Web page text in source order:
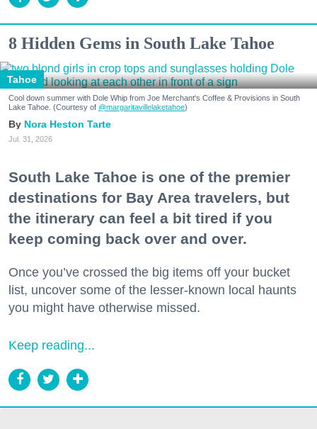
8 Hidden Gems in South Lake Tahoe
Tahoe
Cool down summer with Dole Whip from Joe Merchant's Coffee & Provisions in South
Lake Tahoe. (Courtesy of @margaritavillelaketahoe)
Nora Heston Tarte
Jul. 31, 2026
South Lake Tahoe is one of the premier
destinations for Bay Area travelers, but
the itinerary can feel a bit tired if you
keep coming back over and over.
Once you’ve crossed the big items off your bucket
list, uncover some of the lesser-known local haunts
you might have otherwise missed.
Keep reading...